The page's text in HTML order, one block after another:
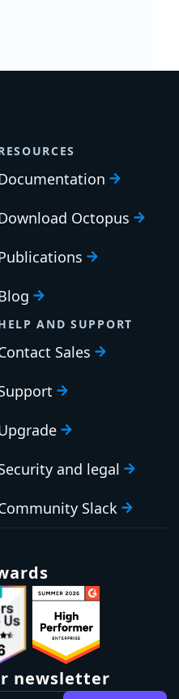
Octopus
AND SUPPORT
Sales
and legal
Slack
newsletter